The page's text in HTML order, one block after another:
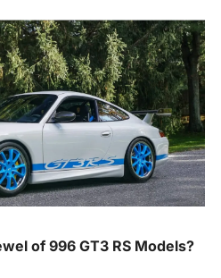
of 996 GT3 RS Models?